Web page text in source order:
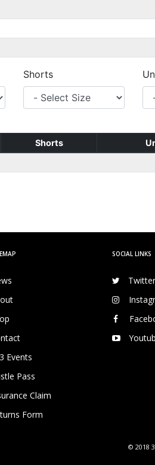
Shorts
Shorts
Events
Pass
Claim
Form
SOCIAL LINKS
Twitter
© 2018